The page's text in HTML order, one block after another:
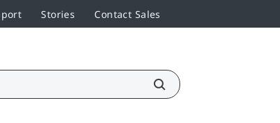
Stories Contact Sales